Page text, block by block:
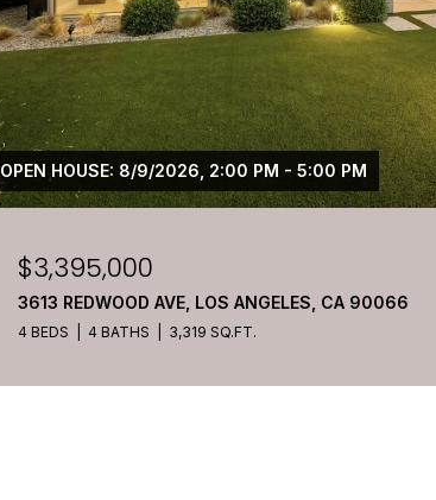
OPEN HOUSE: 8/9/2026, 2:00 PM - 5:00 PM
$3,395,000
3613 REDWOOD AVE, LOS ANGELES, CA 90066
4 BEDS 4 BATHS 3,319 SQ.FT.